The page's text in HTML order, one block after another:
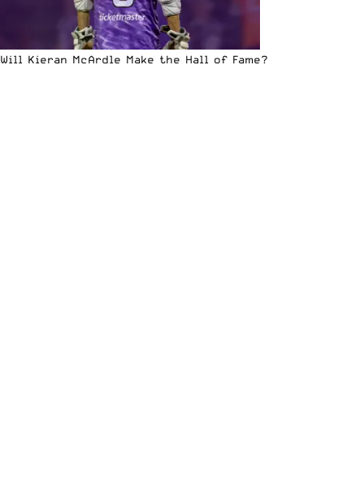
Will Kieran McArdle Make the Hall of Fame?